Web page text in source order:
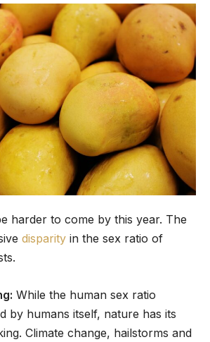
harder to come by this year. The
disparity in the sex ratio of
While the human sex ratio
by humans itself, nature has its
Climate change, hailstorms and